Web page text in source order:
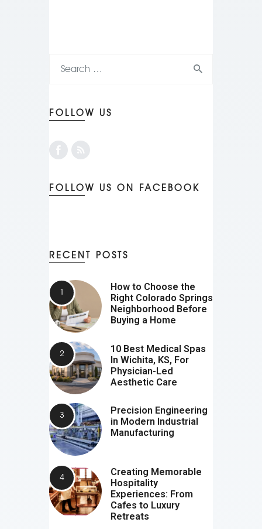
FOLLOW US
FOLLOW US ON FACEBOOK
RECENT POSTS
How to Choose the
Right Colorado Springs
Neighborhood Before
Buying a Home
10 Best Medical Spas
In Wichita, KS, For
Physician-Led
Aesthetic Care
Precision Engineering
in Modern Industrial
Manufacturing
Creating Memorable
Hospitality
Experiences: From
Cafes to Luxury
Retreats